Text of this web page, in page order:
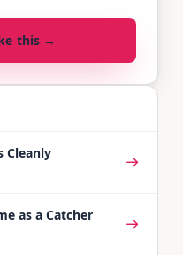
this →
Cleanly →
as a Catcher →